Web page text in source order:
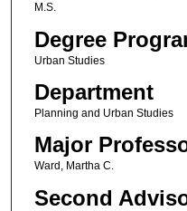
M.S.
Degree
Urban Studies
Department
Planning and Urban Studies
Major
Ward, Martha C.
Second